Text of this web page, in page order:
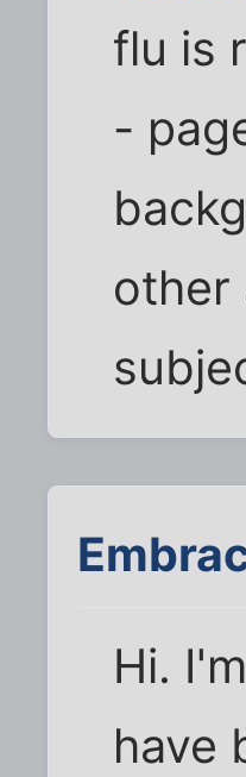
flu is
-
other
Hi.
have